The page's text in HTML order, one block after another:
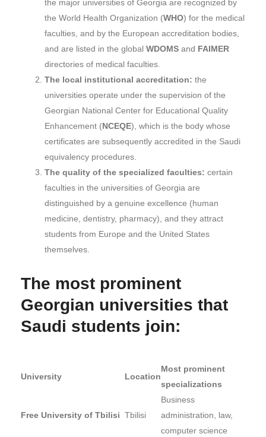
the major universities of Georgia are recognized by
the World Health Organization (WHO) for the medical
faculties, and by the European accreditation bodies,
and are listed in the global WDOMS and FAIMER
directories of medical faculties.
The local institutional accreditation: the
universities operate under the supervision of the
Georgian National Center for Educational Quality
Enhancement (NCEQE), which is the body whose
certificates are subsequently accredited in the Saudi
equivalency procedures.
The quality of the specialized faculties: certain
faculties in the universities of Georgia are
distinguished by a genuine excellence (human
medicine, dentistry, pharmacy), and they attract
students from Europe and the United States
themselves.
The most prominent
Georgian universities that
Saudi students join:
University Location
Most prominent
specializations
Free University of Tbilisi Tbilisi
Business
administration, law,
computer science